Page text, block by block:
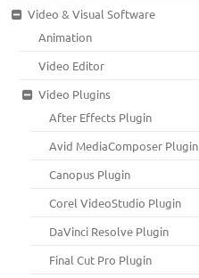
Video & Visual Software
Animation
Video Editor
Video Plugins
After Effects Plugin
Avid MediaComposer Plugin
Canopus Plugin
Corel VideoStudio Plugin
DaVinci Resolve Plugin
Final Cut Pro Plugin